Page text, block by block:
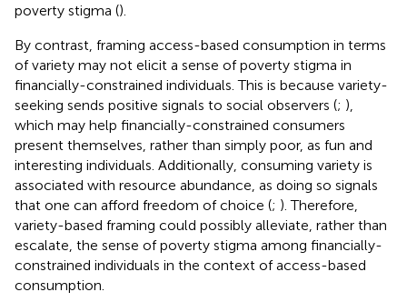
poverty stigma ().
By contrast, framing access-based consumption in terms
of variety may not elicit a sense of poverty stigma in
financially-constrained individuals. This is because variety-
seeking sends positive signals to social observers (; ),
which may help financially-constrained consumers
present themselves, rather than simply poor, as fun and
interesting individuals. Additionally, consuming variety is
associated with resource abundance, as doing so signals
that one can afford freedom of choice (; ). Therefore,
variety-based framing could possibly alleviate, rather than
escalate, the sense of poverty stigma among financially-
constrained individuals in the context of access-based
consumption.